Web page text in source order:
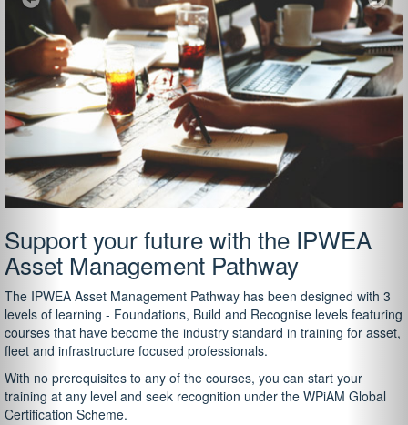
Support your future with the IPWEA
Asset Management Pathway
The IPWEA Asset Management Pathway has been designed with 3
levels of learning - Foundations, Build and Recognise levels featuring
courses that have become the industry standard in training for asset,
fleet and infrastructure focused professionals.
With no prerequisites to any of the courses, you can start your
training at any level and seek recognition under the WPiAM Global
Certification Scheme.